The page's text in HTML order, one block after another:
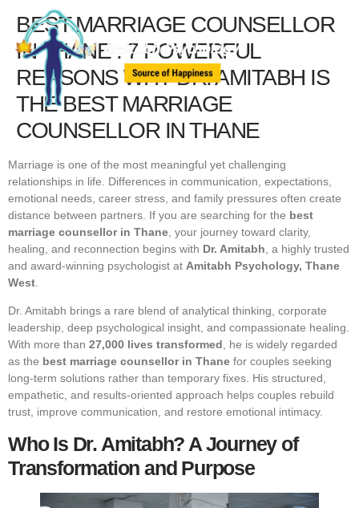
BEST MARRIAGE COUNSELLOR
IN THANE : 7 POWERFUL
REASONS WHY DR. AMITABH IS
THE BEST MARRIAGE
COUNSELLOR IN THANE
Marriage is one of the most meaningful yet challenging
relationships in life. Differences in communication, expectations,
emotional needs, career stress, and family pressures often create
distance between partners. If you are searching for the best
marriage counsellor in Thane , your journey toward clarity,
healing, and reconnection begins with Dr. Amitabh , a highly trusted
and award-winning psychologist at Amitabh Psychology, Thane
West
Dr. Amitabh brings a rare blend of analytical thinking, corporate
leadership, deep psychological insight, and compassionate healing.
With more than 27,000 lives transformed , he is widely regarded
as the best marriage counsellor in Thane for couples seeking
long-term solutions rather than temporary fixes. His structured,
empathetic, and results-oriented approach helps couples rebuild
trust, improve communication, and restore emotional intimacy.
Who Is Dr. Amitabh? A Journey of
Transformation and Purpose